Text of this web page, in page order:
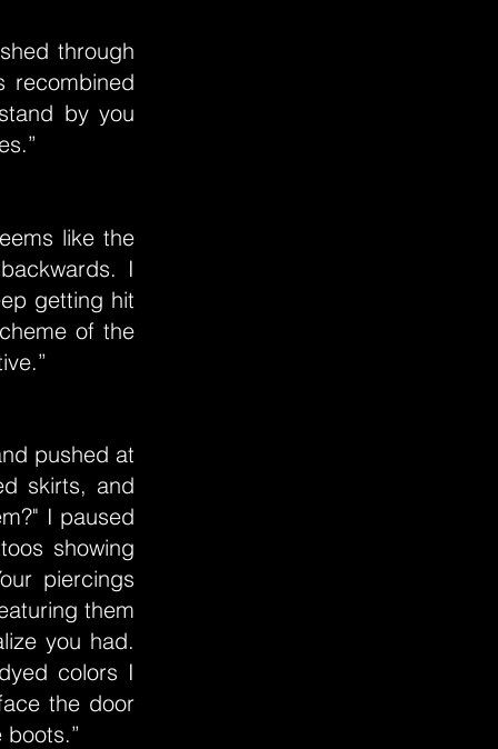
through
recombined
by you
like the
I
getting hit
of the
pushed at
skirts, and
I paused
showing
piercings
them
you had.
colors I
the door